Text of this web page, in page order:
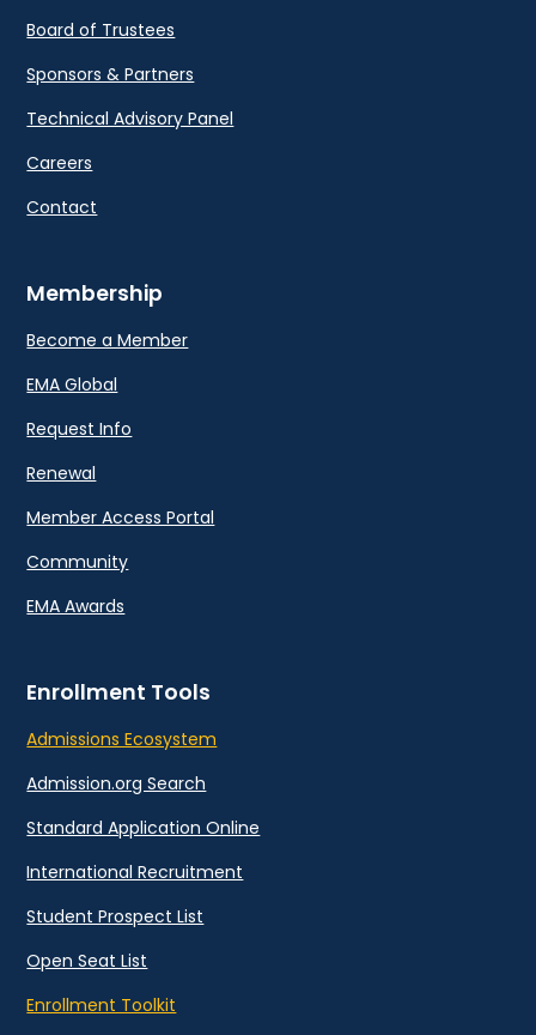
Board of Trustees
Sponsors & Partners
Technical Advisory Panel
Careers
Contact
Membership
Become a Member
EMA Global
Request Info
Renewal
Member Access Portal
Community
EMA Awards
Enrollment Tools
Admissions Ecosystem
Admission.org Search
Standard Application Online
International Recruitment
Student Prospect List
Open Seat List
Enrollment Toolkit